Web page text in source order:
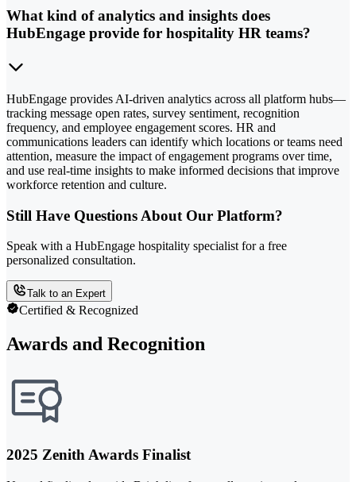
What kind of analytics and insights does
HubEngage provide for hospitality HR teams?
HubEngage provides AI-driven analytics across all platform hubs—
tracking message open rates, survey sentiment, recognition
frequency, and employee engagement scores. HR and
communications leaders can identify which locations or teams need
attention, measure the impact of engagement programs over time,
and use real-time insights to make informed decisions that improve
workforce retention and culture.
Still Have Questions About Our Platform?
Speak with a HubEngage hospitality specialist for a free
personalized consultation.
Talk to an Expert
Certified & Recognized
Awards and Recognition
2025 Zenith Awards Finalist